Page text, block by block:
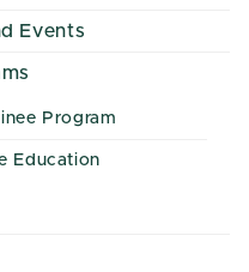
Events
Program
Education